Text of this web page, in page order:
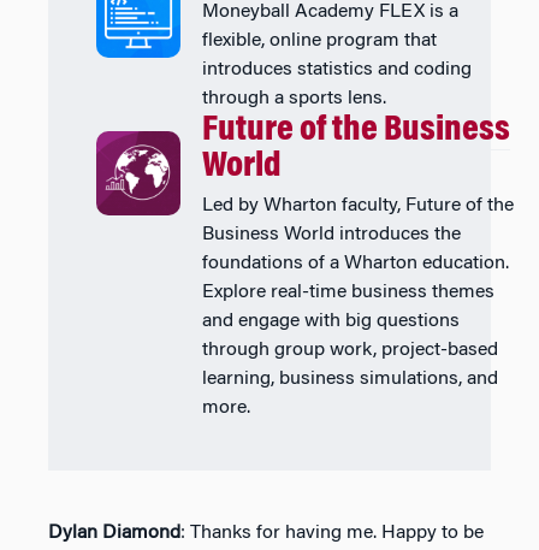
Moneyball Academy FLEX is a
flexible, online program that
introduces statistics and coding
through a sports lens.
Future of the Business
World
Led by Wharton faculty, Future of the
Business World introduces the
foundations of a Wharton education.
Explore real-time business themes
and engage with big questions
through group work, project-based
learning, business simulations, and
more.
Dylan Diamond: Thanks for having me. Happy to be